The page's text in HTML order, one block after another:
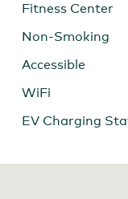
Fitness Center
Non-Smoking
Accessible
WiFi
EV Charging